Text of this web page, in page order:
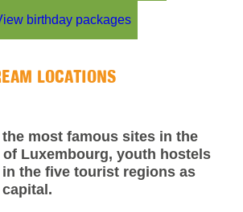
birthday packages
LOCATIONS
most famous sites in the
of Luxembourg, youth hostels
the five tourist regions as